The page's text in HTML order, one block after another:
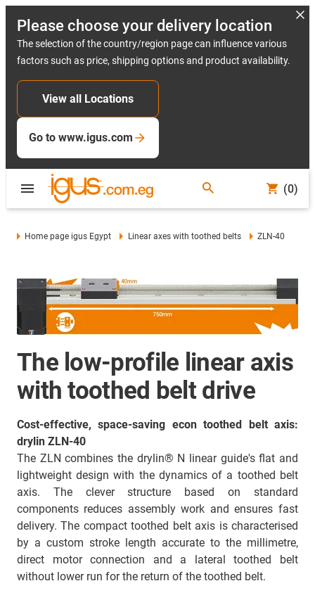
Please choose your delivery location
The selection of the country/region page can influence various
factors such as price, shipping options and product availability.
View all Locations
Go to www.igus.com
(0)
Home page igus Egypt Linear axes with toothed belts ZLN-40
The low-profile linear axis
with toothed belt drive
Cost-effective, space-saving econ toothed belt axis:
drylin ZLN-40
The ZLN combines the drylin® N linear guide's flat and
lightweight design with the dynamics of a toothed belt
axis. The clever structure based on standard
components reduces assembly work and ensures fast
delivery. The compact toothed belt axis is characterised
by a custom stroke length accurate to the millimetre,
direct motor connection and a lateral toothed belt
without lower run for the return of the toothed belt.